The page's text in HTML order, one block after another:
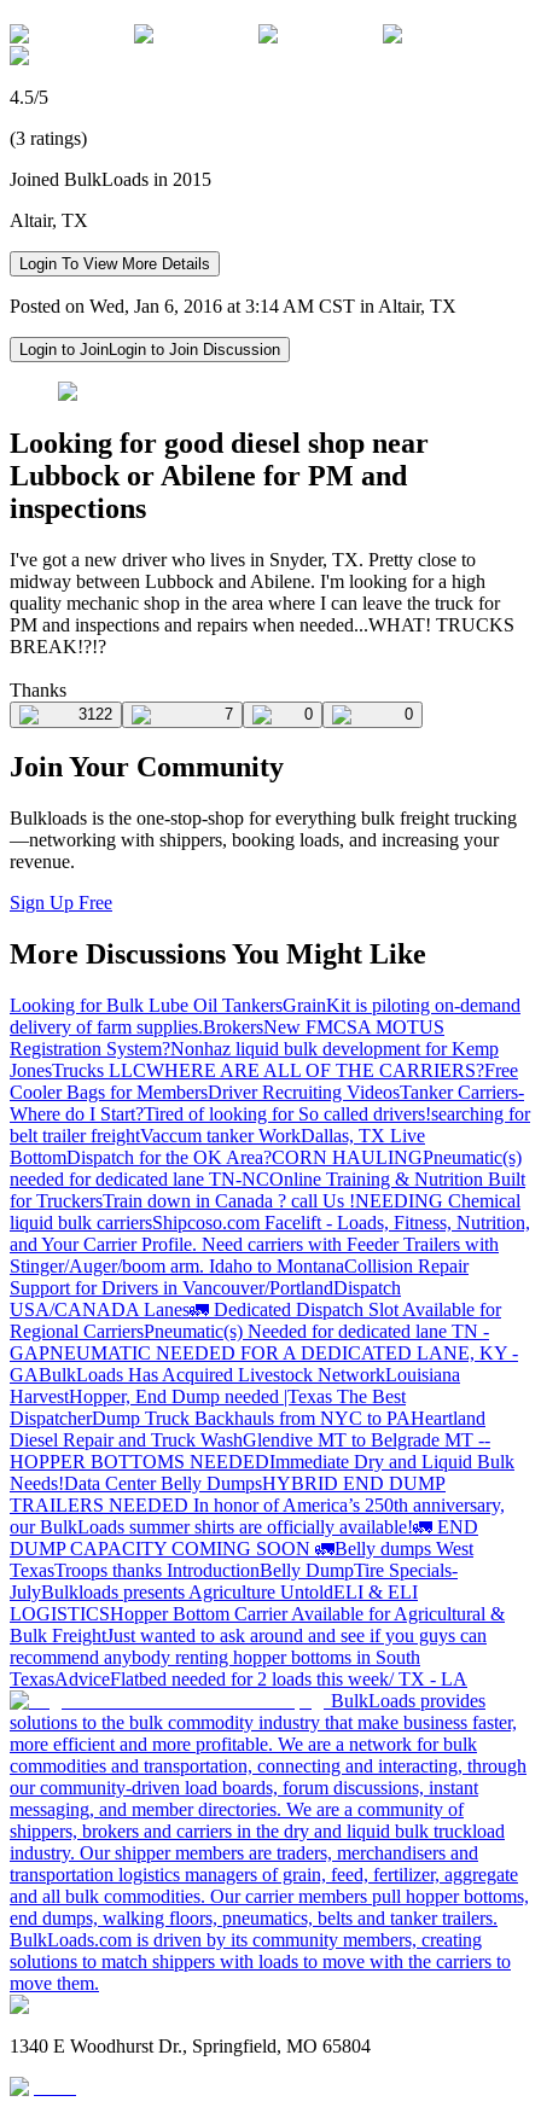
4.5/5
(3 ratings)
Joined BulkLoads in 2015
Altair, TX
Login To View More Details
Posted on Wed, Jan 6, 2016 at 3:14 AM CST in Altair, TX
Login to JoinLogin to Join Discussion
Looking for good diesel shop near
Lubbock or Abilene for PM and
inspections
I've got a new driver who lives in Snyder, TX. Pretty close to
midway between Lubbock and Abilene. I'm looking for a high
quality mechanic shop in the area where I can leave the truck for
PM and inspections and repairs when needed...WHAT! TRUCKS
BREAK!?!?
Thanks
3122 7 0 0
Join Your Community
Bulkloads is the one-stop-shop for everything bulk freight trucking
—networking with shippers, booking loads, and increasing your
revenue.
Sign Up Free
More Discussions You Might Like
Looking for Bulk Lube Oil TankersGrainKit is piloting on-demand
delivery of farm supplies.BrokersNew FMCSA MOTUS
Registration System?Nonhaz liquid bulk development for Kemp
JonesTrucks LLCWHERE ARE ALL OF THE CARRIERS?Free
Cooler Bags for MembersDriver Recruiting VideosTanker Carriers-
Where do I Start?Tired of looking for So called drivers!searching for
belt trailer freightVaccum tanker WorkDallas, TX Live
BottomDispatch for the OK Area?CORN HAULINGPneumatic(s)
needed for dedicated lane TN-NCOnline Training & Nutrition Built
for TruckersTrain down in Canada ? call Us !NEEDING Chemical
liquid bulk carriersShipcoso.com Facelift - Loads, Fitness, Nutrition,
and Your Carrier Profile. Need carriers with Feeder Trailers with
Stinger/Auger/boom arm. Idaho to MontanaCollision Repair
Support for Drivers in Vancouver/PortlandDispatch
USA/CANADA Lanes🚛 Dedicated Dispatch Slot Available for
Regional CarriersPneumatic(s) Needed for dedicated lane TN -
GAPNEUMATIC NEEDED FOR A DEDICATED LANE, KY -
GABulkLoads Has Acquired Livestock NetworkLouisiana
HarvestHopper, End Dump needed |Texas The Best
DispatcherDump Truck Backhauls from NYC to PAHeartland
Diesel Repair and Truck WashGlendive MT to Belgrade MT --
HOPPER BOTTOMS NEEDEDImmediate Dry and Liquid Bulk
Needs!Data Center Belly DumpsHYBRID END DUMP
TRAILERS NEEDED In honor of America’s 250th anniversary,
our BulkLoads summer shirts are officially available!🚛 END
DUMP CAPACITY COMING SOON 🚛Belly dumps West
TexasTroops thanks IntroductionBelly DumpTire Specials-
JulyBulkloads presents Agriculture UntoldELI & ELI
LOGISTICSHopper Bottom Carrier Available for Agricultural &
Bulk FreightJust wanted to ask around and see if you guys can
recommend anybody renting hopper bottoms in South
TexasAdviceFlatbed needed for 2 loads this week/ TX - LA
BulkLoads provides
solutions to the bulk commodity industry that make business faster,
more efficient and more profitable. We are a network for bulk
commodities and transportation, connecting and interacting, through
our community-driven load boards, forum discussions, instant
messaging, and member directories. We are a community of
shippers, brokers and carriers in the dry and liquid bulk truckload
industry. Our shipper members are traders, merchandisers and
transportation logistics managers of grain, feed, fertilizer, aggregate
and all bulk commodities. Our carrier members pull hopper bottoms,
end dumps, walking floors, pneumatics, belts and tanker trailers.
BulkLoads.com is driven by its community members, creating
solutions to match shippers with loads to move with the carriers to
move them.
1340 E Woodhurst Dr., Springfield, MO 65804